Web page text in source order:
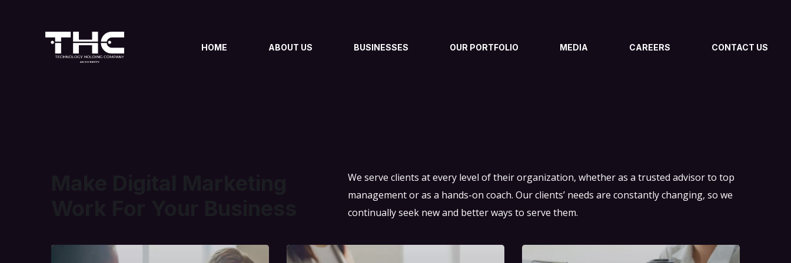
HOME ABOUT US BUSINESSES OUR PORTFOLIO MEDIA CAREERS CONTACT US
We serve clients at every level of their organization, whether as a trusted advisor to top
management or as a hands-on coach. Our clients’ needs are constantly changing, so we
continually seek new and better ways to serve them.